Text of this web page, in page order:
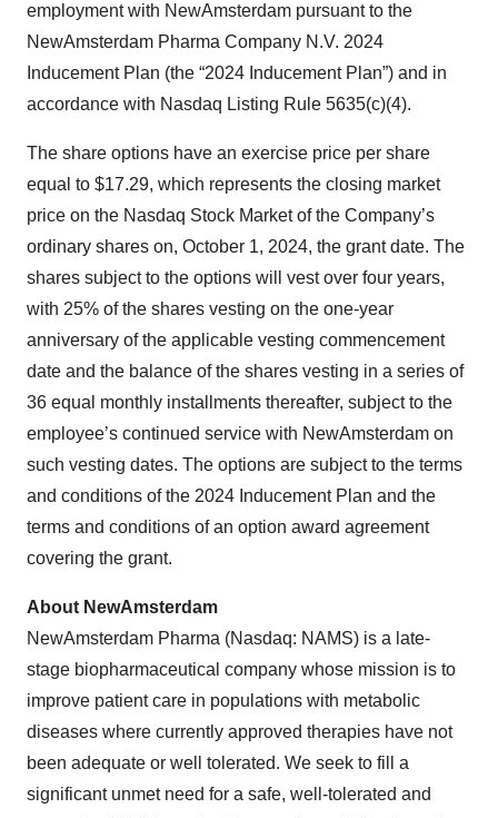
employment with NewAmsterdam pursuant to the
NewAmsterdam Pharma Company N.V. 2024
Inducement Plan (the “2024 Inducement Plan”) and in
accordance with Nasdaq Listing Rule 5635(c)(4).
The share options have an exercise price per share
equal to $17.29, which represents the closing market
price on the Nasdaq Stock Market of the Company’s
ordinary shares on, October 1, 2024, the grant date. The
shares subject to the options will vest over four years,
with 25% of the shares vesting on the one-year
anniversary of the applicable vesting commencement
date and the balance of the shares vesting in a series of
36 equal monthly installments thereafter, subject to the
employee’s continued service with NewAmsterdam on
such vesting dates. The options are subject to the terms
and conditions of the 2024 Inducement Plan and the
terms and conditions of an option award agreement
covering the grant.
About NewAmsterdam
NewAmsterdam Pharma (Nasdaq: NAMS) is a late-
stage biopharmaceutical company whose mission is to
improve patient care in populations with metabolic
diseases where currently approved therapies have not
been adequate or well tolerated. We seek to fill a
significant unmet need for a safe, well-tolerated and